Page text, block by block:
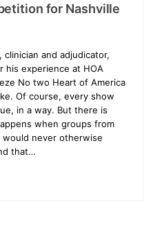
for Nashville
and adjudicator,
his experience at HOA
No two Heart of America
Of course, every show
in a way. But there is
when groups from
never otherwise
that…